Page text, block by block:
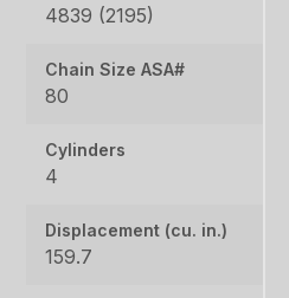
4839 (2195)
Chain Size ASA#
80
Cylinders
4
Displacement (cu. in.)
159.7